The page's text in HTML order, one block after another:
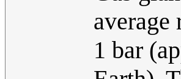
average
1 bar